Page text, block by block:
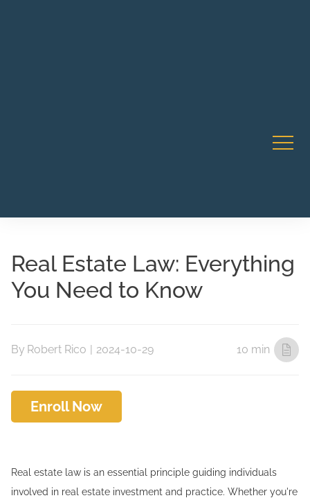
Real Estate Law: Everything
You Need to Know
By Robert Rico | 2024-10-29 10 min
Enroll Now
Real estate law is an essential principle guiding individuals
involved in real estate investment and practice. Whether you're